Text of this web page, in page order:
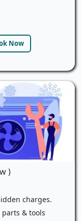
Now
)
charges.
& tools